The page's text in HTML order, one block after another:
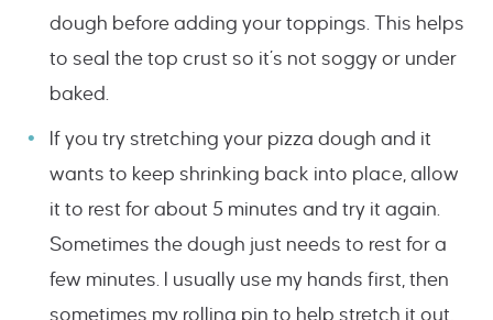
dough before adding your toppings. This helps
to seal the top crust so it’s not soggy or under
baked.
If you try stretching your pizza dough and it
wants to keep shrinking back into place, allow
it to rest for about 5 minutes and try it again.
Sometimes the dough just needs to rest for a
few minutes. I usually use my hands first, then
sometimes my rolling pin to help stretch it out,